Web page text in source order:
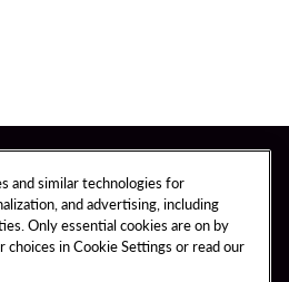
and similar technologies for
and advertising, including
Only essential cookies are on by
choices in Cookie Settings or read our